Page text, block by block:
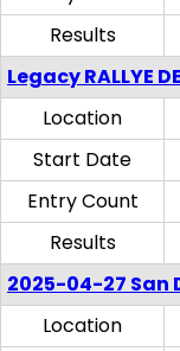
Results
Legacy RALLYE
Location
Start Date
Entry Count
Results
2025-04-27 San
Location